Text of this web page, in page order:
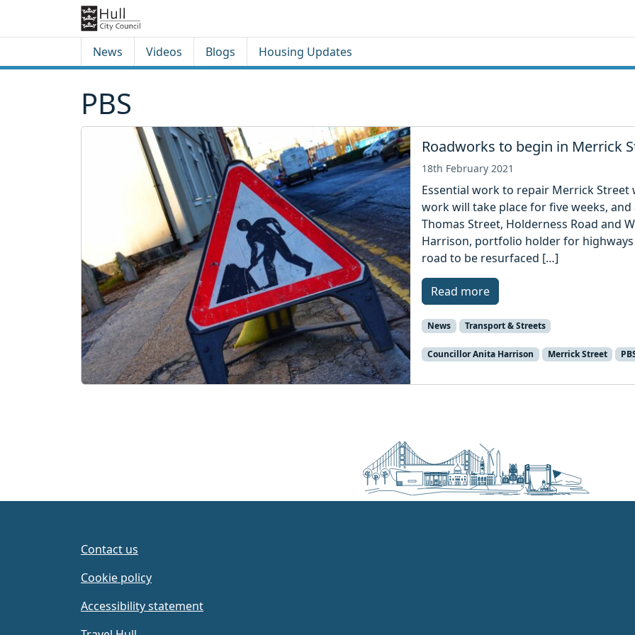
News Videos Blogs Housing Updates
PBS
Roadworks to begin in Merrick
18th February 2021
Essential work to repair Merrick Street
work will take place for five weeks,
Thomas Street, Holderness Road and
Harrison, portfolio holder for highways
road to be resurfaced […]
Read more
News Transport & Streets
Councillor Anita Harrison Merrick Street
Contact us
Cookie policy
Accessibility statement